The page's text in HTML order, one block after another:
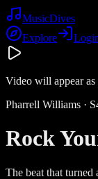
MusicDives
Explore
Video will appear
Pharrell Williams · S
Rock
The beat that turned